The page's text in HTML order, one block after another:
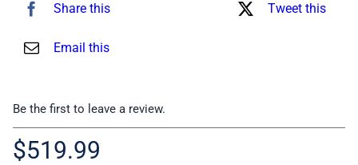
Share this Tweet this
Email this
Be the first to leave a review.
$519.99